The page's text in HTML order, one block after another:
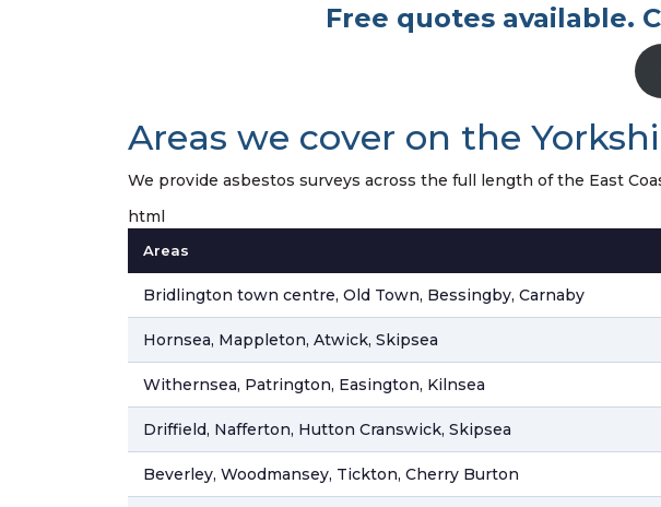
Free quotes available.
Areas we cover on the
We provide asbestos surveys across the full length of the East
html
Areas
Bridlington town centre, Old Town, Bessingby, Carnaby
Hornsea, Mappleton, Atwick, Skipsea
Withernsea, Patrington, Easington, Kilnsea
Driffield, Nafferton, Hutton Cranswick, Skipsea
Beverley, Woodmansey, Tickton, Cherry Burton